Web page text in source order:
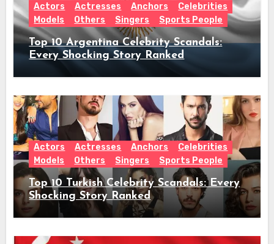
Actors Actresses Anchors
Celebrities
Models
Others Singers Sports People
Top 10 Argentina Celebrity Scandals:
Every Shocking Story Ranked
Actors Actresses Anchors
Celebrities
Models
Others Singers Sports People
Top 10 Turkish Celebrity Scandals: Every
Shocking Story Ranked